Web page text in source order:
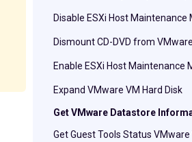
Disable ESXi Host Maintenance
Dismount CD-DVD from
Enable ESXi Host Maintenance
Expand VMware VM Hard Disk
Get VMware Datastore
Get Guest Tools Status VMware